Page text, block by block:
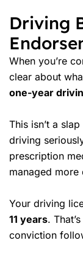
Driving
When you’re
clear about
one-year
This isn’t a
driving
prescription
managed more
Your driving
11 years.
conviction